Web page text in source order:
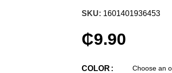
SKU: 1601401936453
₵9.90
COLOR